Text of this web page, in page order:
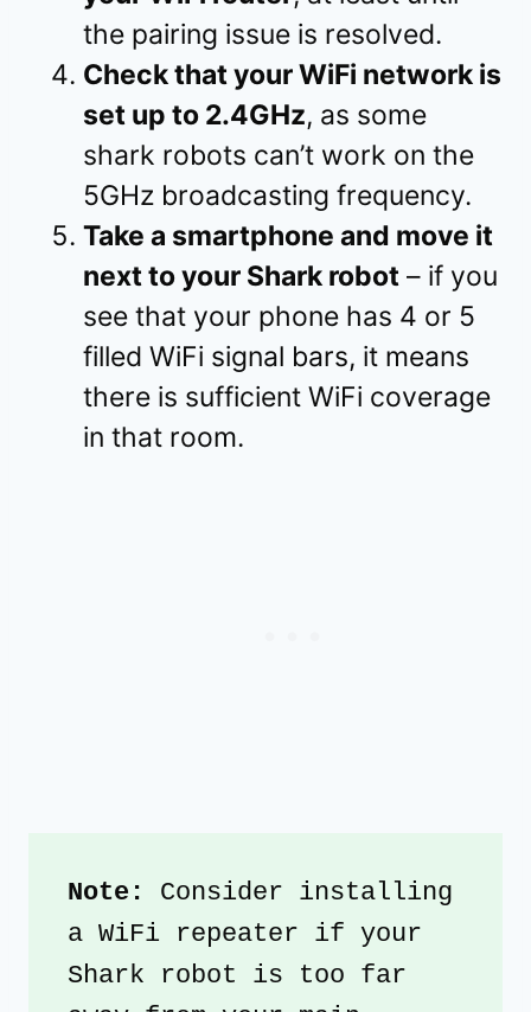
the pairing issue is resolved.
Check that your WiFi network is
set up to 2.4GHz, as some
shark robots can’t work on the
5GHz broadcasting frequency.
Take a smartphone and move it
next to your Shark robot – if you
see that your phone has 4 or 5
filled WiFi signal bars, it means
there is sufficient WiFi coverage
in that room.
Note:
Consider installing
a WiFi repeater if your
Shark robot is too far